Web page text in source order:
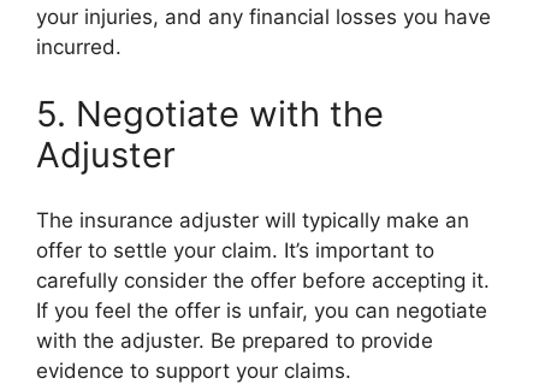
your injuries, and any financial losses you have
incurred.
5. Negotiate with the
Adjuster
The insurance adjuster will typically make an
offer to settle your claim. It’s important to
carefully consider the offer before accepting it.
If you feel the offer is unfair, you can negotiate
with the adjuster. Be prepared to provide
evidence to support your claims.